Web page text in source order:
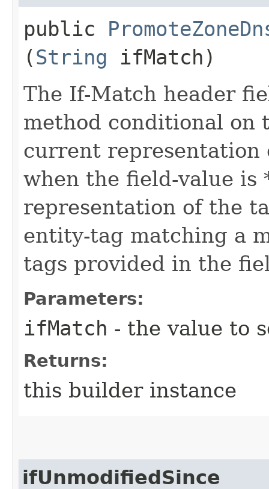
public
(String ifMatch)
The If-Match header
method conditional on
current representation
when the field-value
representation of the
entity-tag matching a
tags provided in the
Parameters:
ifMatch - the value to
Returns:
this builder instance
ifUnmodifiedSince